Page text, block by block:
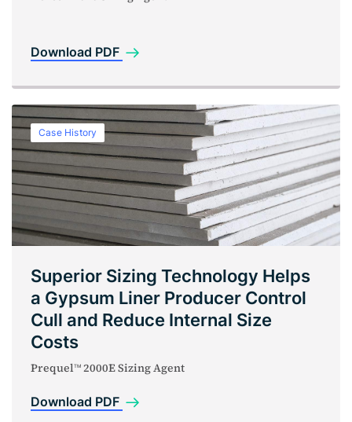
Download PDF
Case History
Superior Sizing Technology Helps
a Gypsum Liner Producer Control
Cull and Reduce Internal Size
Costs
PrequelTM 2000E Sizing Agent
Download PDF